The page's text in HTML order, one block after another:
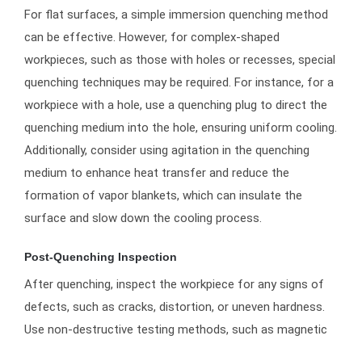
For flat surfaces, a simple immersion quenching method
can be effective. However, for complex-shaped
workpieces, such as those with holes or recesses, special
quenching techniques may be required. For instance, for a
workpiece with a hole, use a quenching plug to direct the
quenching medium into the hole, ensuring uniform cooling.
Additionally, consider using agitation in the quenching
medium to enhance heat transfer and reduce the
formation of vapor blankets, which can insulate the
surface and slow down the cooling process.
Post-Quenching Inspection
After quenching, inspect the workpiece for any signs of
defects, such as cracks, distortion, or uneven hardness.
Use non-destructive testing methods, such as magnetic